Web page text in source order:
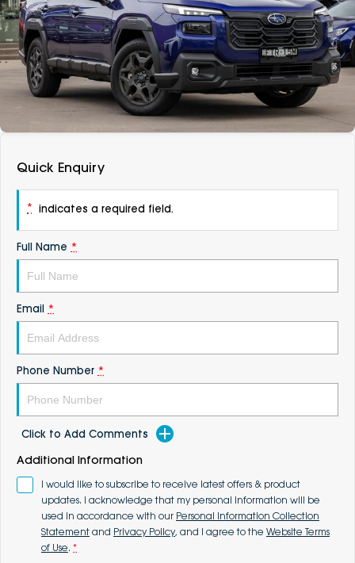
Vans
Passenger
Fleet
Parts
About
Careers
Contact Us
DEALERSHIPS
Quick Enquiry
* indicates a required field.
Full Name *
Email *
Phone Number *
Click to Add Comments
Additional Information
I would like to subscribe to receive latest offers & product
updates. I acknowledge that my personal information will be
used in accordance with our Personal Information Collection
Statement and Privacy Policy, and I agree to the Website Terms
of Use. *